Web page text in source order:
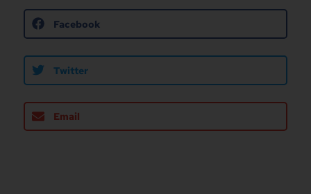
Facebook
Twitter
Email